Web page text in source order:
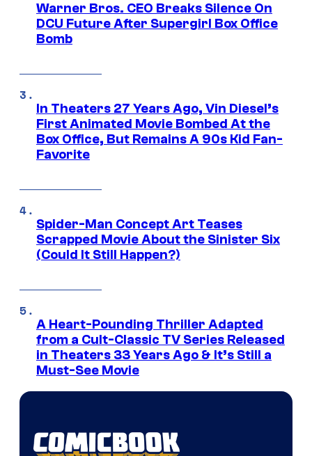
Warner Bros. CEO Breaks Silence On
DCU Future After Supergirl Box Office
Bomb
In Theaters 27 Years Ago, Vin Diesel’s
First Animated Movie Bombed At the
Box Office, But Remains A 90s Kid Fan-
Favorite
Spider-Man Concept Art Teases
Scrapped Movie About the Sinister Six
(Could It Still Happen?)
A Heart-Pounding Thriller Adapted
from a Cult-Classic TV Series Released
in Theaters 33 Years Ago & It’s Still a
Must-See Movie